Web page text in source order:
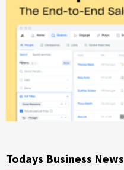
Todays Business News